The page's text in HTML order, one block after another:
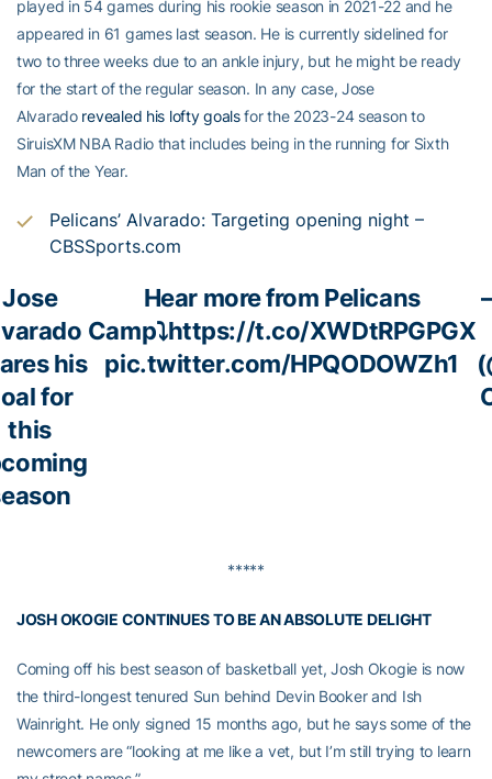
played in 54 games during his rookie season in 2021-22 and he
appeared in 61 games last season. He is currently sidelined for
two to three weeks due to an ankle injury, but he might be ready
for the start of the regular season. In any case, Jose
Alvarado revealed his lofty goalsfor the 2023-24 season to
SiruisXM NBA Radio that includes being in the running for Sixth
Man of the Year.
Pelicans’ Alvarado: Targeting opening night –
CBSSports.com
Jose
his
for
this
Hear more from Pelicans
Camp⤵️https://t.co/XWDtRPGPGX
pic.twitter.com/HPQODOWZh1
*****
JOSH OKOGIE CONTINUES TO BE AN ABSOLUTE DELIGHT
Coming off his best season of basketball yet, Josh Okogie is now
the third-longest tenured Sun behind Devin Booker and Ish
Wainright. He only signed 15 months ago, but he says some of the
newcomers are “looking at me like a vet, but I’m still trying to learn